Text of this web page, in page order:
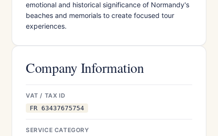
emotional and historical significance of Normandy's
beaches and memorials to create focused tour
experiences.
Company Information
VAT / TAX ID
FR 63437675754
SERVICE CATEGORY